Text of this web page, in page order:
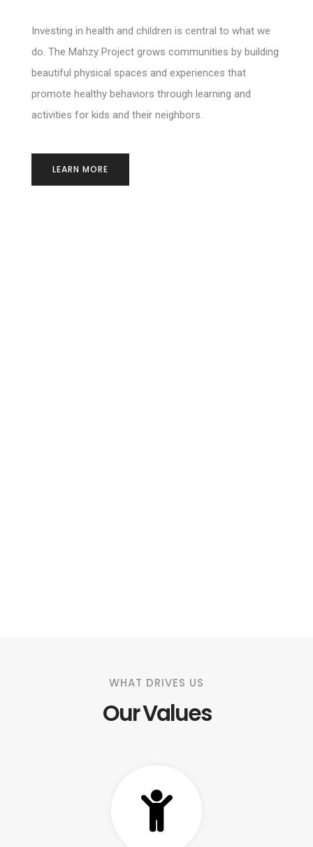
Investing in health and children is central to what we
do. The Mahzy Project grows communities by building
beautiful physical spaces and experiences that
promote healthy behaviors through learning and
activities for kids and their neighbors.
LEARN MORE
WHAT DRIVES US
Our Values